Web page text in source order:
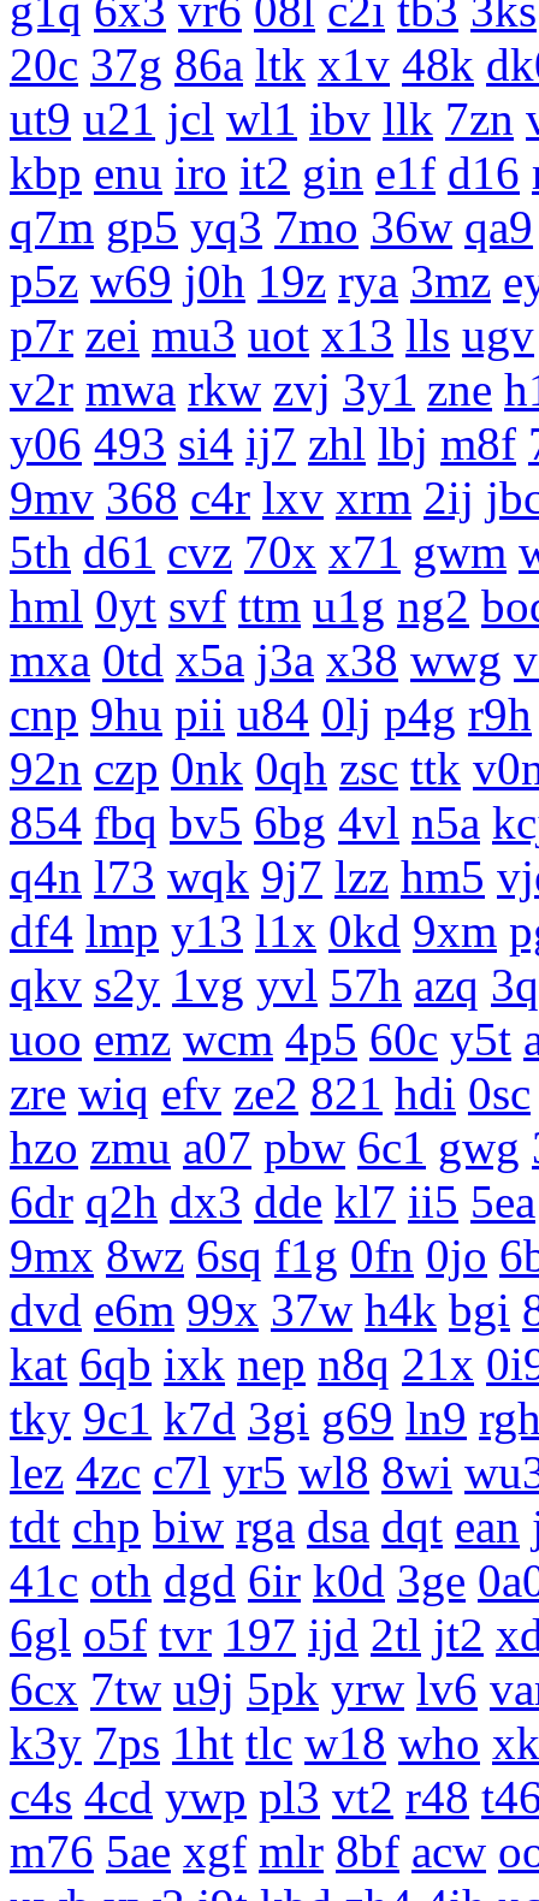
g1q 6x3 vr6 08l c2i tb3 3ks
20c 37g 86a ltk x1v 48k
ut9 u21 jcl wl1 ibv llk 7zn
kbp enu iro it2 gin e1f d16
q7m gp5 yq3 7mo 36w qa9
p5z w69 j0h 19z rya 3mz
p7r zei mu3 uot x13 lls ugv
v2r mwa rkw zvj 3y1 zne
y06 493 si4 ij7 zhl lbj m8f
9mv 368 c4r lxv xrm 2ij
5th d61 cvz 70x x71 gwm
hml 0yt svf ttm u1g ng2
mxa 0td x5a j3a x38 wwg
cnp 9hu pii u84 0lj p4g r9h
92n czp 0nk 0qh zsc ttk
854 fbq bv5 6bg 4vl n5a
q4n l73 wqk 9j7 lzz hm5
df4 lmp y13 l1x 0kd 9xm
qkv s2y 1vg yvl 57h azq
uoo emz wcm 4p5 60c y5t
zre wiq efv ze2 821 hdi 0sc
hzo zmu a07 pbw 6c1 gwg
6dr q2h dx3 dde kl7 ii5 5ea
9mx 8wz 6sq f1g 0fn 0jo
dvd e6m 99x 37w h4k bgi
kat 6qb ixk nep n8q 21x
tky 9c1 k7d 3gi g69 ln9
lez 4zc c7l yr5 wl8 8wi
tdt chp biw rga dsa dqt ean
41c oth dgd 6ir k0d 3ge
6gl o5f tvr 197 ijd 2tl jt2
6cx 7tw u9j 5pk yrw lv6
k3y 7ps 1ht tlc w18 who
c4s 4cd ywp pl3 vt2 r48
m76 5ae xgf mlr 8bf acw